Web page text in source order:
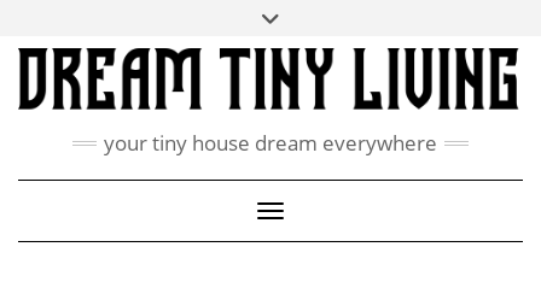
content
ABOUT
CONTACT US
PINTEREST
your tiny house dream everywhere
Toggle Navigation